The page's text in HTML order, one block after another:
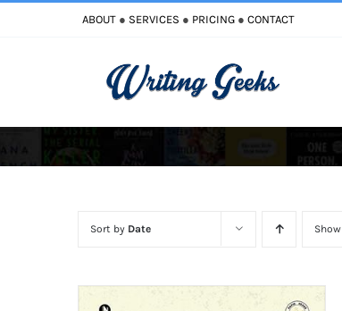
ABOUT● SERVICES ● PRICING● CONTACT
Improve Writing
Sort by Date Show